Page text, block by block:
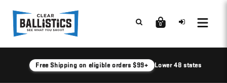
0
Free Shipping on eligible orders $99+ Lower 48 states